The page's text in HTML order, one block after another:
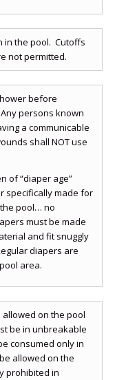
in the pool. Cutoffs
not permitted.
before
persons known
a communicable
shall NOT use
of “diaper age”
specifically made for
pool… no
must be made
and fit snuggly
diapers are
area.
on the pool
be in unbreakable
consumed only in
allowed on the
prohibited in